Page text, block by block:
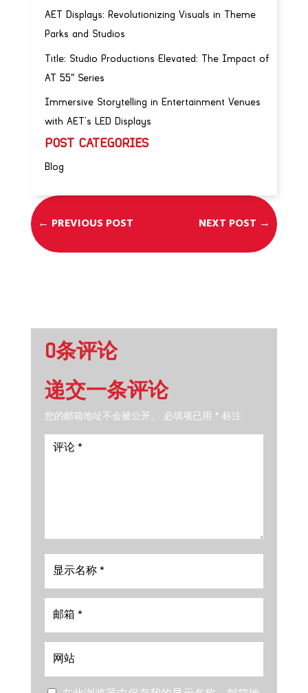
AET Displays: Revolutionizing Visuals in Theme
Parks and Studios
Title: Studio Productions Elevated: The Impact of
AT 55″ Series
Immersive Storytelling in Entertainment Venues
with AET’s LED Displays
POST CATEGORIES
Blog
← PREVIOUS POST NEXT POST →
0条评论
递交一条评论
您的邮箱地址不会被公开。 必填项已用 *标注